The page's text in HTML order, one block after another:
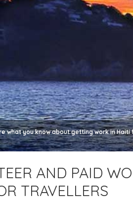
what you know about getting work in
AND PAID
TRAVELLERS